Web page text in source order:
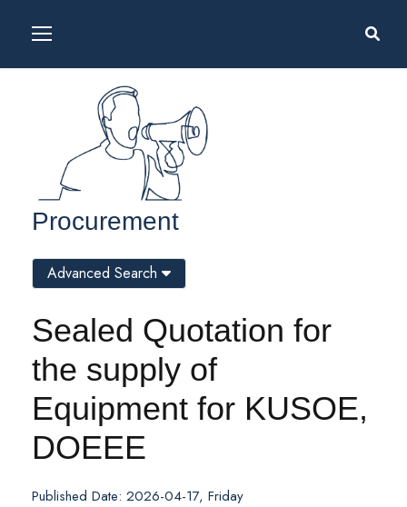
Procurement
Sealed Quotation for
the supply of
Equipment for KUSOE,
DOEEE
Published Date: 2026-04-17, Friday
Advanced Search